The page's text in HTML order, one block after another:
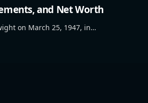
and Net Worth
on March 25, 1947, in…